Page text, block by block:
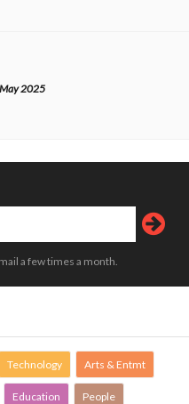
2025
a few times a month.
Technology Arts & Entmt
Education People